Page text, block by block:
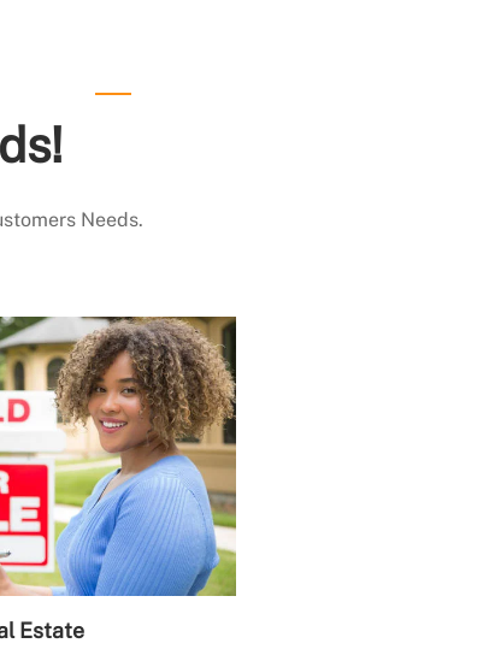
Needs.
Estate